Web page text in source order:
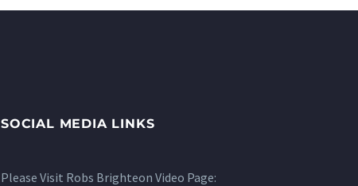
SOCIAL MEDIA LINKS
Please Visit Robs Brighteon Video Page: